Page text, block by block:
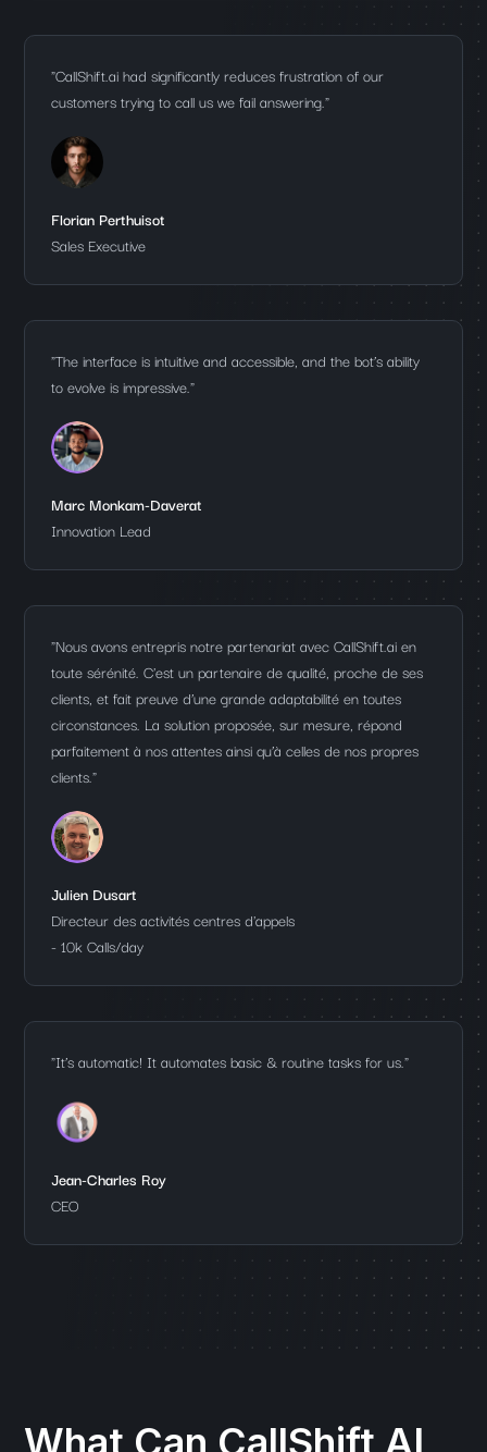
"CallShift.ai had significantly reduces frustration of our
customers trying to call us we fail answering."
Florian Perthuisot
Sales Executive
"The interface is intuitive and accessible, and the bot’s ability
to evolve is impressive."
Marc Monkam-Daverat
Innovation Lead
"Nous avons entrepris notre partenariat avec CallShift.ai en
toute sérénité. C'est un partenaire de qualité, proche de ses
clients, et fait preuve d’une grande adaptabilité en toutes
circonstances. La solution proposée, sur mesure, répond
parfaitement à nos attentes ainsi qu’à celles de nos propres
clients."
Julien Dusart
Directeur des activités centres d'appels
- 10k Calls/day
"It’s automatic! It automates basic & routine tasks for us."
Jean-Charles Roy
CEO
What Can CallShift AI